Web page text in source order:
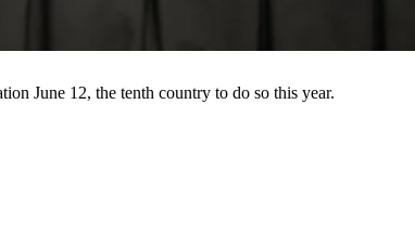
June 12, the tenth country to do so this year.